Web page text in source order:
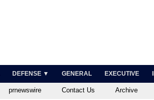
DEFENSE ▼ GENERAL EXECUTIVE
prnewswire Contact Us Archive